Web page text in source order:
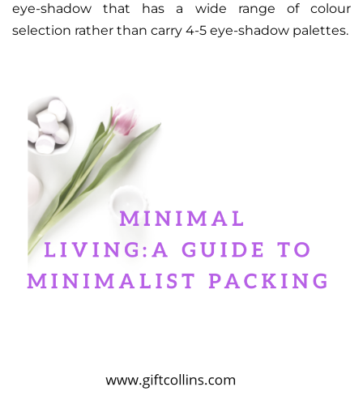
eye-shadow that has a wide range of colour
selection rather than carry 4-5 eye-shadow palettes.